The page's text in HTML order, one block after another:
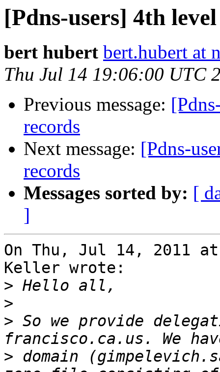
[Pdns-users] 4th
bert hubert bert.hubert at
Thu Jul 14 19:06:00 UTC
Previous message:
records
Next message: [Pdns-
records
Messages sorted by: [
]
On Thu, Jul 14, 2011
Keller wrote:
>
>
> So we provide
> domain